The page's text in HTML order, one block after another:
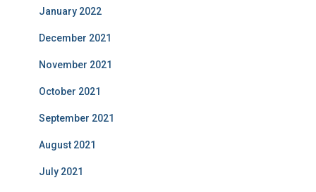
January 2022
December 2021
November 2021
October 2021
September 2021
August 2021
July 2021